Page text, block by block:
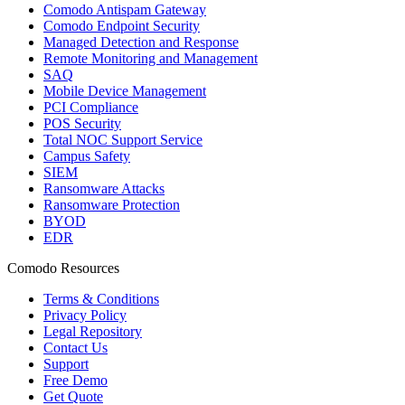
Comodo Antispam Gateway
Comodo Endpoint Security
Managed Detection and Response
Remote Monitoring and Management
SAQ
Mobile Device Management
PCI Compliance
POS Security
Total NOC Support Service
Campus Safety
SIEM
Ransomware Attacks
Ransomware Protection
BYOD
EDR
Comodo Resources
Terms & Conditions
Privacy Policy
Legal Repository
Contact Us
Support
Free Demo
Get Quote